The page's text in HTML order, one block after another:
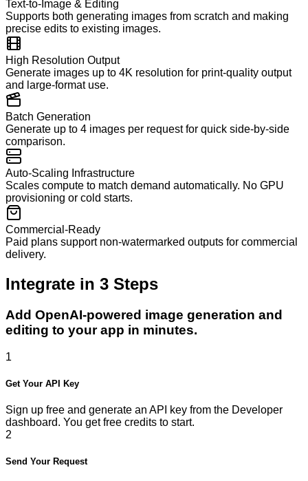
Text-to-Image & Editing
Supports both generating images from scratch and making
precise edits to existing images.
High Resolution Output
Generate images up to 4K resolution for print-quality output
and large-format use.
Batch Generation
Generate up to 4 images per request for quick side-by-side
comparison.
Auto-Scaling Infrastructure
Scales compute to match demand automatically. No GPU
provisioning or cold starts.
Commercial-Ready
Paid plans support non-watermarked outputs for commercial
delivery.
Integrate in 3 Steps
Add OpenAI-powered image generation and
editing to your app in minutes.
1
Get Your API Key
Sign up free and generate an API key from the Developer
dashboard. You get free credits to start.
2
Send Your Request